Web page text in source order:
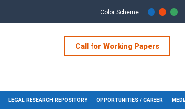
Color Scheme
Call for Working Papers
LEGAL RESEARCH REPOSITORY OPPORTUNITIES / CAREER